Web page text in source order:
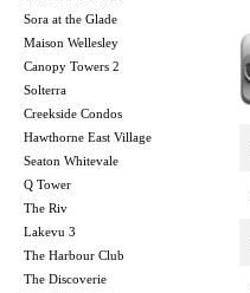
Sora at the Glade
Maison Wellesley
Canopy Towers 2
Solterra
Creekside Condos
Hawthorne East Village
Seaton Whitevale
Q Tower
The Riv
Lakevu 3
The Harbour Club
The Discoverie